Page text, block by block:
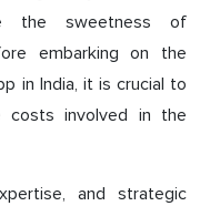
the sweetness of
embarking on the
in India, it is crucial to
costs involved in the
and strategic